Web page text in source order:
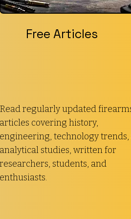
Free Articles
Read regularly updated
articles covering history,
engineering, technology trends,
analytical studies, written for
researchers, students, and
enthusiasts.